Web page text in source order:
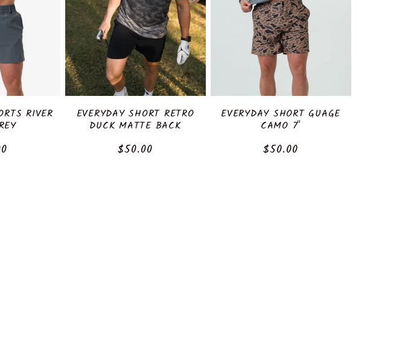
RIVER EVERYDAY SHORT RETRO
DUCK MATTE BACK
Regular
$50.00
EVERYDAY SHORT GUAGE
CAMO 7"
Regular
$50.00